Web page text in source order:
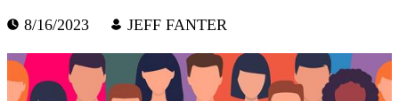
8/16/2023 JEFF FANTER